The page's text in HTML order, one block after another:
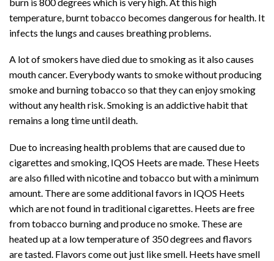
temperature, burnt tobacco becomes dangerous for health. It
infects the lungs and causes breathing problems.
A lot of smokers have died due to smoking as it also causes
mouth cancer. Everybody wants to smoke without producing
smoke and burning tobacco so that they can enjoy smoking
without any health risk. Smoking is an addictive habit that
remains a long time until death.
Due to increasing health problems that are caused due to
cigarettes and smoking, IQOS Heets are made. These Heets
are also filled with nicotine and tobacco but with a minimum
amount. There are some additional favors in IQOS Heets
which are not found in traditional cigarettes. Heets are free
from tobacco burning and produce no smoke. These are
heated up at a low temperature of 350 degrees and flavors
are tasted. Flavors come out just like smell. Heets have smell